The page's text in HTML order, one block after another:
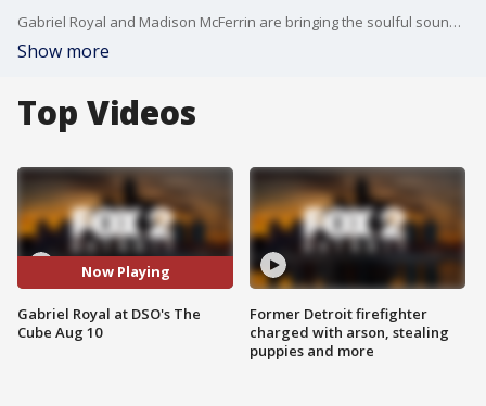
Gabriel Royal and Madison McFerrin are bringing the soulful sound from the streets of Brooklyn to Detroit for one night only.
Show more
Top Videos
Now Playing
Gabriel Royal at DSO's The
Cube Aug 10
Former Detroit firefighter
charged with arson, stealing
puppies and more